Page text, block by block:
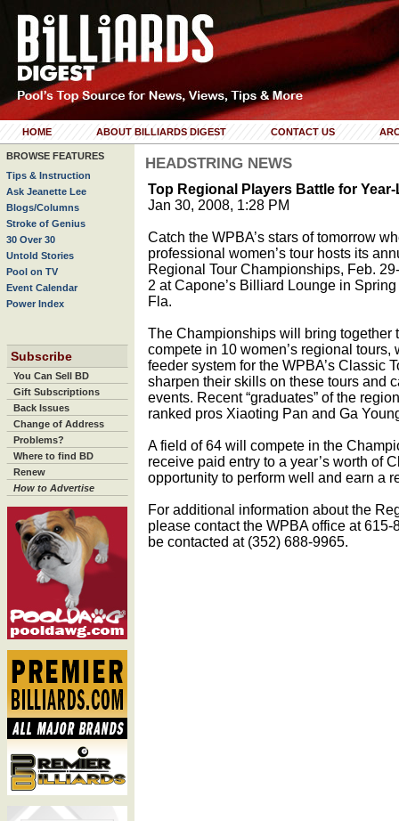
HOME ABOUT BILLIARDS DIGEST CONTACT US
BROWSE FEATURES
Tips & Instruction
Ask Jeanette Lee
Blogs/Columns
Stroke of Genius
30 Over 30
Untold Stories
Pool on TV
Event Calendar
Power Index
Subscribe
You Can Sell BD
Gift Subscriptions
Back Issues
Change of Address
Problems?
Where to find BD
Renew
How to Advertise
HEADSTRING NEWS
Top Regional Players Battle for
Jan 30, 2008, 1:28 PM
Catch the WPBA’s stars of tomorrow
professional women’s tour hosts its
Regional Tour Championships, Feb.
2 at Capone’s Billiard Lounge in
Fla.
The Championships will bring together
compete in 10 women’s regional tours,
feeder system for the WPBA’s Classic
sharpen their skills on these tours and
events. Recent “graduates” of the
ranked pros Xiaoting Pan and Ga
A field of 64 will compete in the
receive paid entry to a year’s worth of
opportunity to perform well and earn a
For additional information about the
please contact the WPBA office at
be contacted at (352) 688-9965.